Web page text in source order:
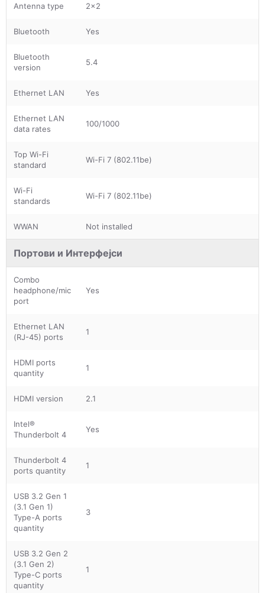
Antenna type 2x2
Bluetooth Yes
Bluetooth
version
5.4
Ethernet LAN Yes
Ethernet LAN
data rates
100/1000
Top Wi-Fi
standard
Wi-Fi 7 (802.11be)
Wi-Fi
standards
Wi-Fi 7 (802.11be)
WWAN Not installed
Портови и Интерфејси
Combo
headphone/mic
port
Yes
Ethernet LAN
(RJ-45) ports
1
HDMI ports
quantity
1
HDMI version 2.1
Intel®
Thunderbolt 4
Yes
Thunderbolt 4
ports quantity
1
USB 3.2 Gen 1
(3.1 Gen 1)
Type-A ports
quantity
3
USB 3.2 Gen 2
(3.1 Gen 2)
Type-C ports
quantity
1